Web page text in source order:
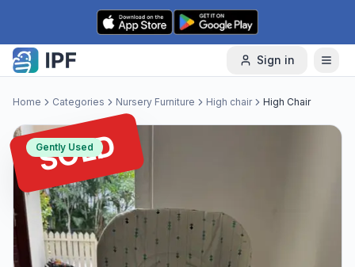
Skip to content
Sign in
Home Categories Nursery Furniture High chair High Chair
SOLD
Gently Used